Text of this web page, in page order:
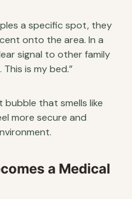
a specific spot, they
onto the area. In a
signal to other family
is my bed.”
that smells like
more secure and
a Medical